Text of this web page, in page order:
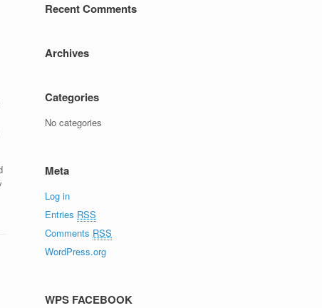
Recent Comments
Archives
Categories
No categories
Meta
Log in
Entries RSS
Comments RSS
WordPress.org
WPS FACEBOOK